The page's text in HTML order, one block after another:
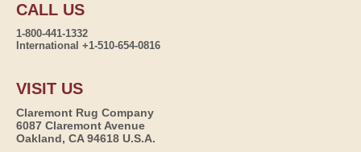
CALL US
1-800-441-1332
International +1-510-654-0816
VISIT US
Claremont Rug Company
6087 Claremont Avenue
Oakland, CA 94618 U.S.A.